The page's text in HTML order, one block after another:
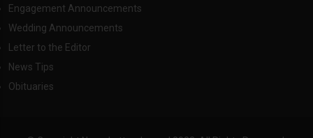
Engagement Announcements
Wedding Announcements
Letter to the Editor
News Tips
Obituaries